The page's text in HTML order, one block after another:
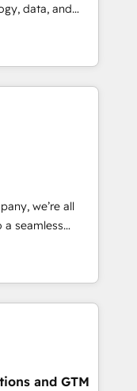
to help
stronger.
data, and
Founded in
LATAM, and
in building
success
human insight
solutions
and
Impact
Proprietary
team:
we’re all
seamless
specialize in
efficient,
your entire
no two
your
and GTM